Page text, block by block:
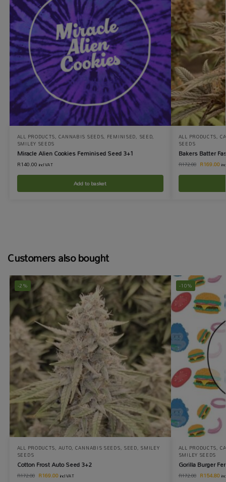
ALL PRODUCTS, CANNABIS SEEDS, FEMINISED, SEED,
SMILEY SEEDS
Miracle Alien Cookies Feminised Seed 3+1
R140.00 incl VAT
Add to basket
ALL PRODUCTS,
SEEDS
Bakers Batter
R172.00 R169.00
Customers also bought
-2%
ALL PRODUCTS, AUTO, CANNABIS SEEDS, SEED, SMILEY
SEEDS
Cotton Frost Auto Seed 3+2
R172.00 R169.00 incl VAT
-10%
ALL PRODUCTS,
SMILEY SEEDS
Gorilla Burger
R172.00 R154.80